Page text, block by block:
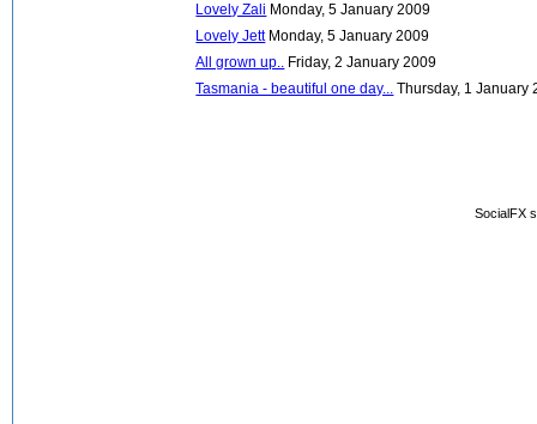
Lovely Zali Monday, 5 January 2009
Lovely Jett Monday, 5 January 2009
All grown up..
Friday, 2 January 2009
Tasmania - beautiful one day...
Thursday, 1 January
SocialFX